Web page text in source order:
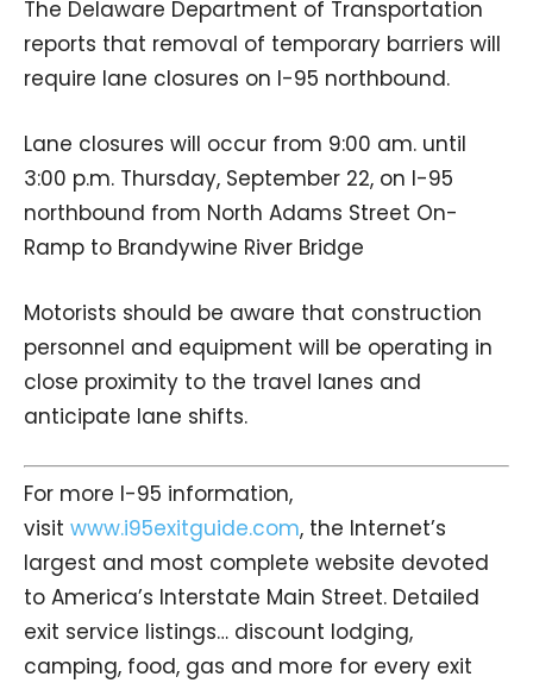
The Delaware Department of Transportation
reports that removal of temporary barriers will
require lane closures on I-95 northbound.
Lane closures will occur from 9:00 am. until
3:00 p.m. Thursday, September 22, on I-95
northbound from North Adams Street On-
Ramp to Brandywine River Bridge
Motorists should be aware that construction
personnel and equipment will be operating in
close proximity to the travel lanes and
anticipate lane shifts.
For more I-95 information,
visit www.i95exitguide.com, the Internet’s
largest and most complete website devoted
to America’s Interstate Main Street. Detailed
exit service listings… discount lodging,
camping, food, gas and more for every exit